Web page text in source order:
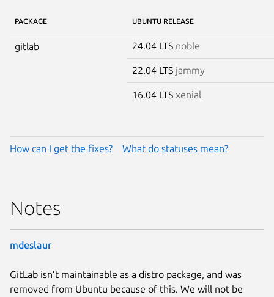
PACKAGE UBUNTU RELEASE
gitlab 24.04 LTS noble
22.04 LTS jammy
16.04 LTS xenial
How can I get the fixes? What do statuses mean?
Notes
mdeslaur
GitLab isn’t maintainable as a distro package, and was
removed from Ubuntu because of this. We will not be